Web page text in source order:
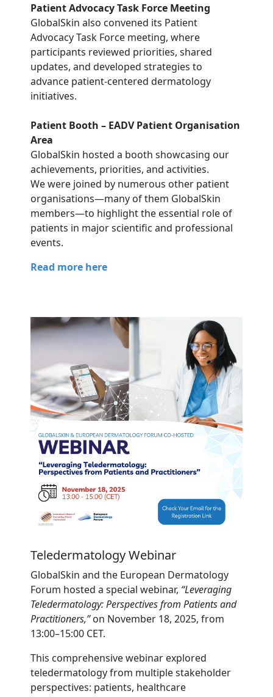
Patient Advocacy Task Force Meeting
GlobalSkin also convened its Patient
Advocacy Task Force meeting, where
participants reviewed priorities, shared
updates, and developed strategies to
advance patient-centered dermatology
initiatives.
Patient Booth – EADV Patient Organisation
Area
GlobalSkin hosted a booth showcasing our
achievements, priorities, and activities.
We were joined by numerous other patient
organisations—many of them GlobalSkin
members—to highlight the essential role of
patients in major scientific and professional
events.
Read more here
Teledermatology Webinar
GlobalSkin and the European Dermatology
Forum hosted a special webinar, “Leveraging
Teledermatology: Perspectives from Patients and
Practitioners,”on November 18, 2025, from
13:00–15:00 CET.
This comprehensive webinar explored
teledermatology from multiple stakeholder
perspectives: patients, healthcare